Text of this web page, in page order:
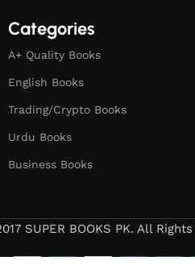
Categories
A+ Quality Books
English Books
Trading/Crypto Books
Urdu Books
Business Books
SUPER BOOKS PK. All